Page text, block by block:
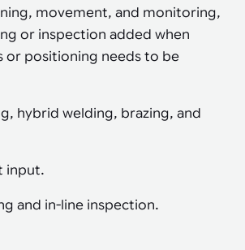
movement, and monitoring,
or inspection added when
or positioning needs to be
hybrid welding, brazing, and
input.
and in-line inspection.